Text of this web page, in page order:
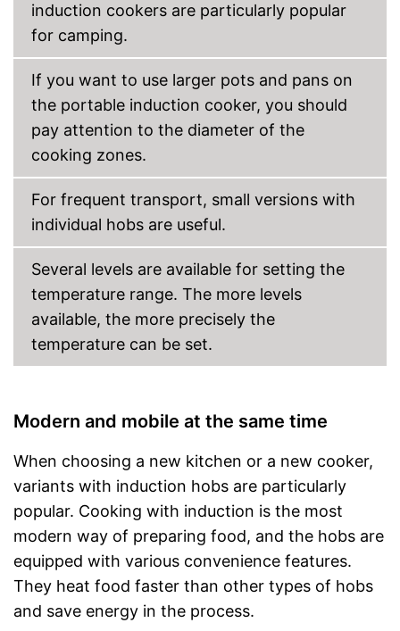
induction cookers are particularly popular
for camping.
If you want to use larger pots and pans on
the portable induction cooker, you should
pay attention to the diameter of the
cooking zones.
For frequent transport, small versions with
individual hobs are useful.
Several levels are available for setting the
temperature range. The more levels
available, the more precisely the
temperature can be set.
Modern and mobile at the same time
When choosing a new kitchen or a new cooker,
variants with induction hobs are particularly
popular. Cooking with induction is the most
modern way of preparing food, and the hobs are
equipped with various convenience features.
They heat food faster than other types of hobs
and save energy in the process.